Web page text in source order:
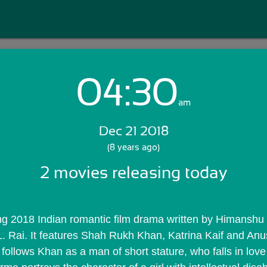
Login with Email:
Skip Sign In >>
04:30am
Dec 21 2018
(8 years ago)
2 movies releasing today
Rai. It features Shah Rukh Khan, Katrina Kaif and
Khan as a man of short stature, who falls in